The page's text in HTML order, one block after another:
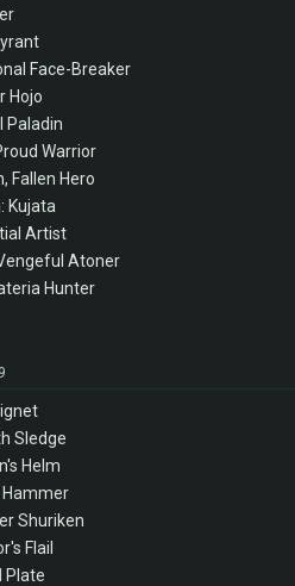
Face-Breaker
Hojo
Paladin
Warrior
Fallen Hero
Kujata
Artist
Atoner
Hunter
Sledge
Helm
Hammer
Shuriken
Flail
Plate